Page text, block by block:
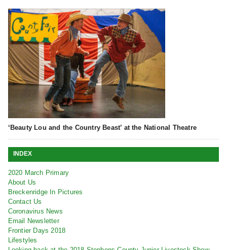
‘Beauty Lou and the Country Beast’ at the National Theatre
INDEX
2020 March Primary
About Us
Breckenridge In Pictures
Contact Us
Coronavirus News
Email Newsletter
Frontier Days 2018
Lifestyles